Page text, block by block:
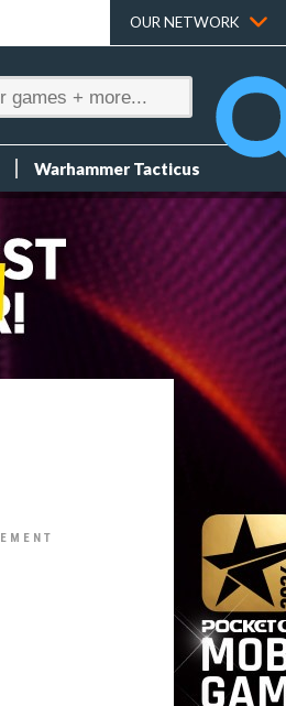
OUR NETWORK
Warhammer Tacticus